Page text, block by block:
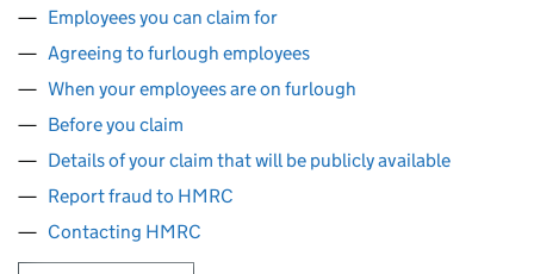
Employees you can claim for
Agreeing to furlough employees
When your employees are on furlough
Before you claim
Details of your claim that will be publicly available
Report fraud to HMRC
Contacting HMRC